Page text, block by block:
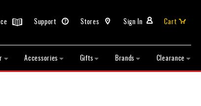
Sign In
Stores
Support
Cart
Accessories Gifts Brands Clearance